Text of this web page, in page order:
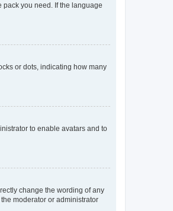
you need. If the language
or dots, indicating how many
to enable avatars and to
change the wording of any
moderator or administrator